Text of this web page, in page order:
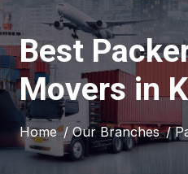
Best
Movers in
Home / Our Branches /